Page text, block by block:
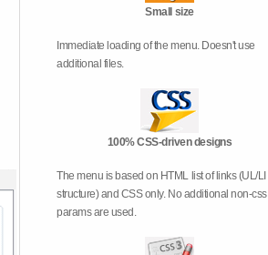
Small size
Immediate loading of the menu. Doesn't use
additional files.
100% CSS-driven designs
The menu is based on HTML list of links (UL/LI
structure) and CSS only. No additional non-css
params are used.